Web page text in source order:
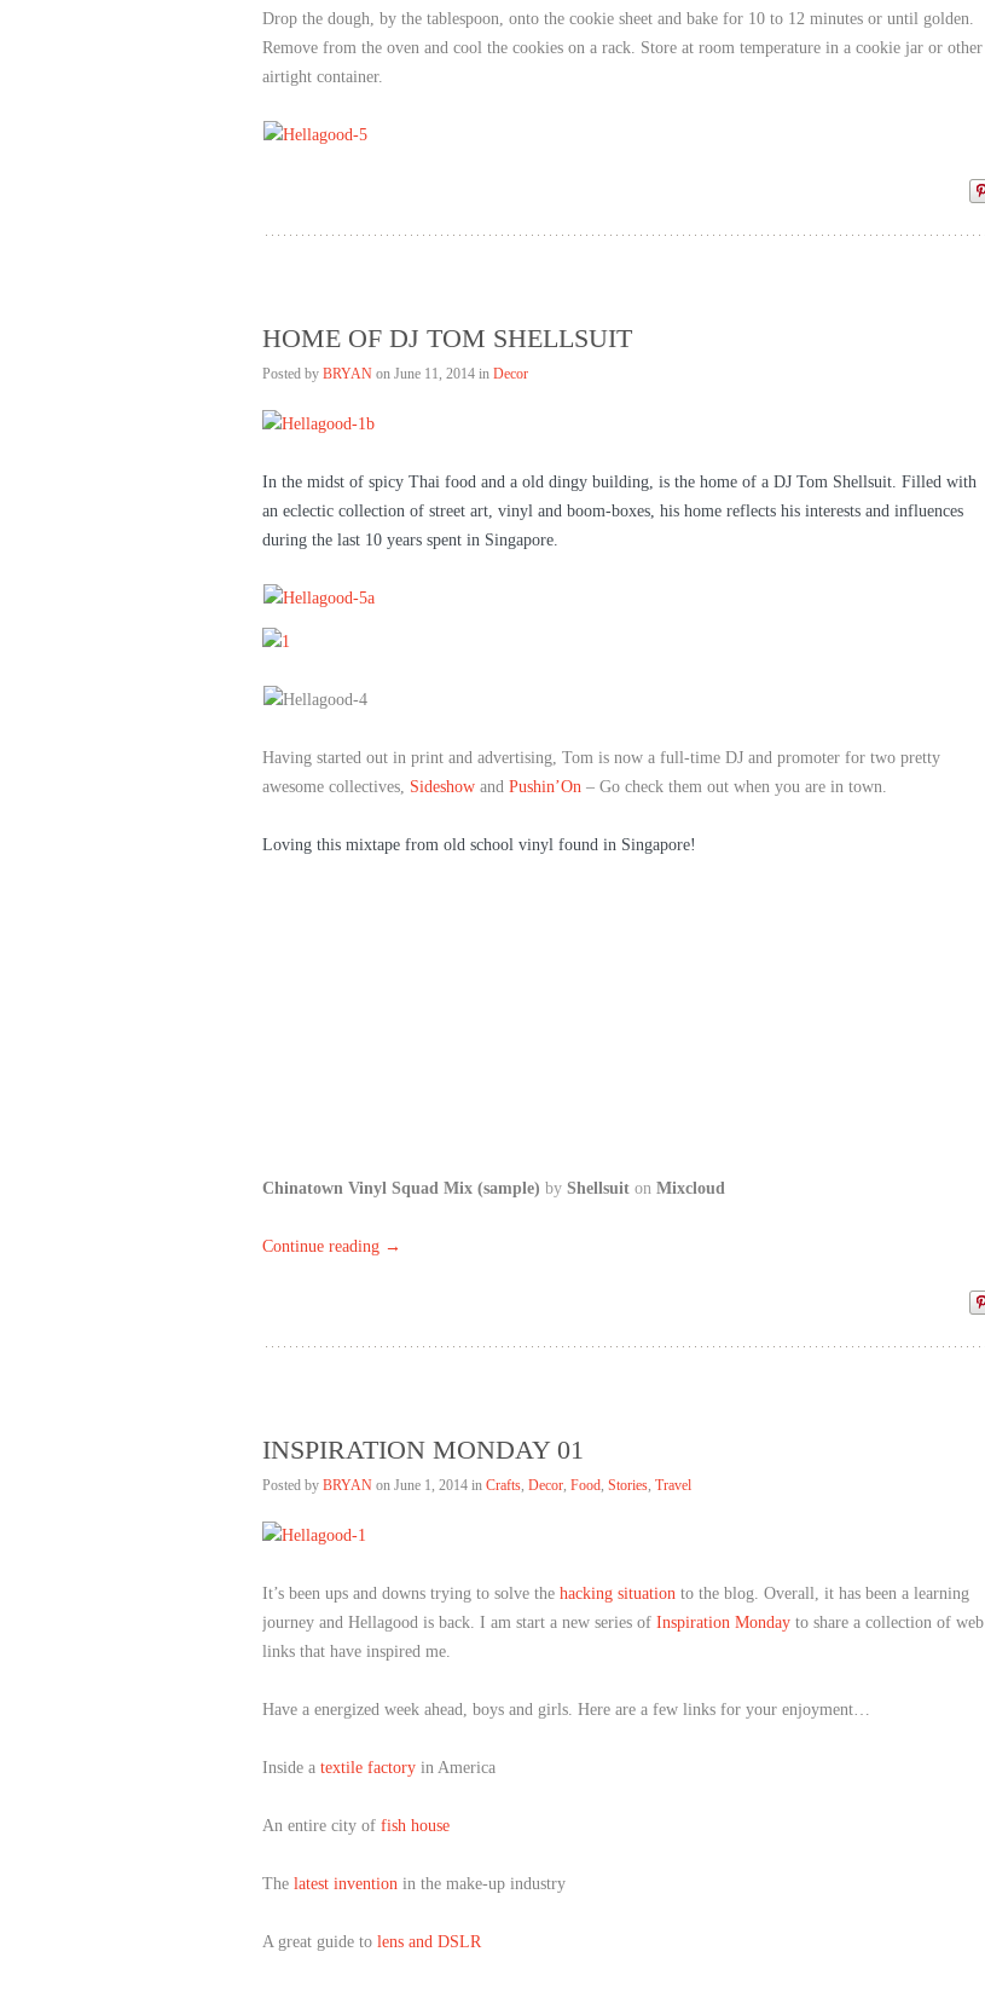
Drop the dough, by the tablespoon, onto the cookie sheet and bake for 10 to 12 minutes or until golden.
Remove from the oven and cool the cookies on a rack. Store at room temperature in a cookie jar or other
airtight container.
HOME OF DJ TOM SHELLSUIT
Posted by BRYAN on June 11, 2014 in Decor
In the midst of spicy Thai food and a old dingy building, is the home of a DJ Tom Shellsuit. Filled with
an eclectic collection of street art, vinyl and boom-boxes, his home reflects his interests and influences
during the last 10 years spent in Singapore.
Having started out in print and advertising, Tom is now a full-time DJ and promoter for two pretty
awesome collectives, Sideshow and Pushin’On – Go check them out when you are in town.
Loving this mixtape from old school vinyl found in Singapore!
Chinatown Vinyl Squad Mix (sample) by Shellsuit on Mixcloud
Continue reading →
INSPIRATION MONDAY 01
Posted by BRYAN on June 1, 2014 in Crafts, Decor, Food, Stories, Travel
It’s been ups and downs trying to solve the hacking situation to the blog. Overall, it has been a learning
journey and Hellagood is back. I am start a new series of Inspiration Monday to share a collection of web
links that have inspired me.
Have a energized week ahead, boys and girls. Here are a few links for your enjoyment…
Inside a textile factory in America
An entire city of fish house
The latest invention in the make-up industry
A great guide to lens and DSLR